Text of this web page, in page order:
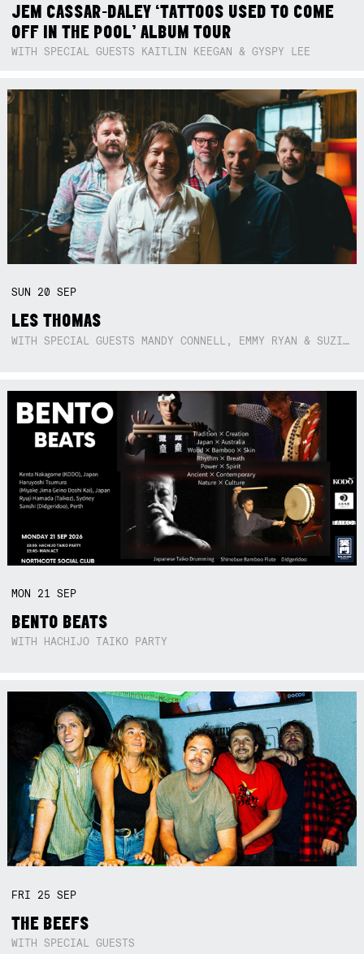
JEM CASSAR-DALEY ‘TATTOOS USED TO COME
OFF IN THE POOL’ ALBUM TOUR
WITH SPECIAL GUESTS KAITLIN KEEGAN & GYSPY LEE
SUN 20SEP
LES THOMAS
WITH SPECIAL GUESTS MANDY CONNELL, EMMY RYAN & SUZIE SO BLUE
MON 21SEP
BENTO BEATS
WITH HACHIJO TAIKO PARTY
FRI 25SEP
THE BEEFS
WITH SPECIAL GUESTS